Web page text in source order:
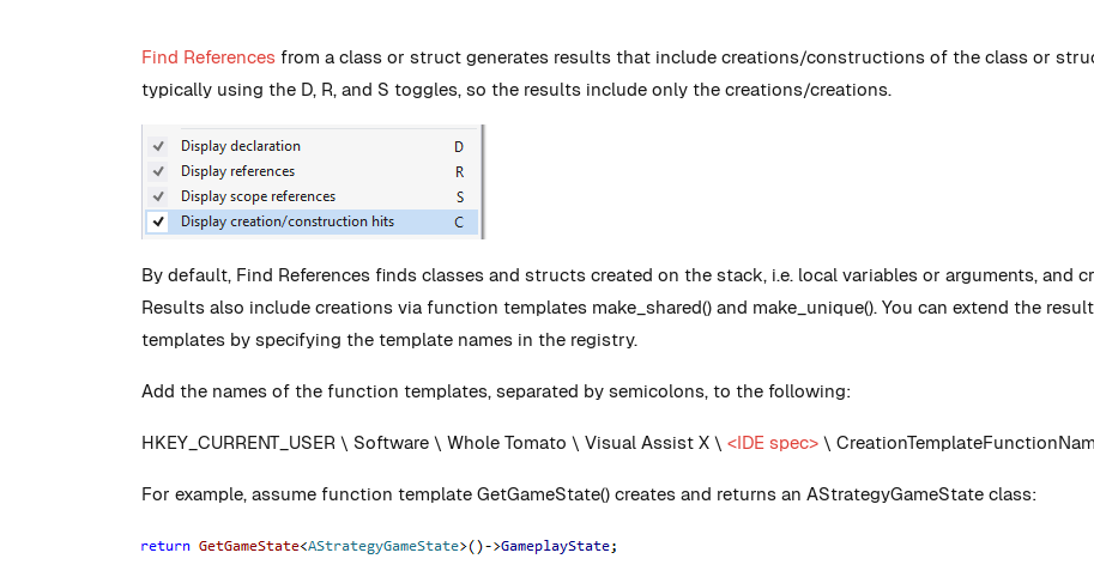
Find References from a class or struct generates results that include creations/constructions of the class or
typically using the D, R, and S toggles, so the results include only the creations/creations.
By default, Find References finds classes and structs created on the stack, i.e. local variables or arguments, and
Results also include creations via function templates make_shared() and make_unique(). You can extend the
templates by specifying the template names in the registry.
Add the names of the function templates, separated by semicolons, to the following:
HKEY_CURRENT_USER \ Software \ Whole Tomato \ Visual Assist X \ <IDE spec> \
For example, assume function template GetGameState() creates and returns an AStrategyGameState class: